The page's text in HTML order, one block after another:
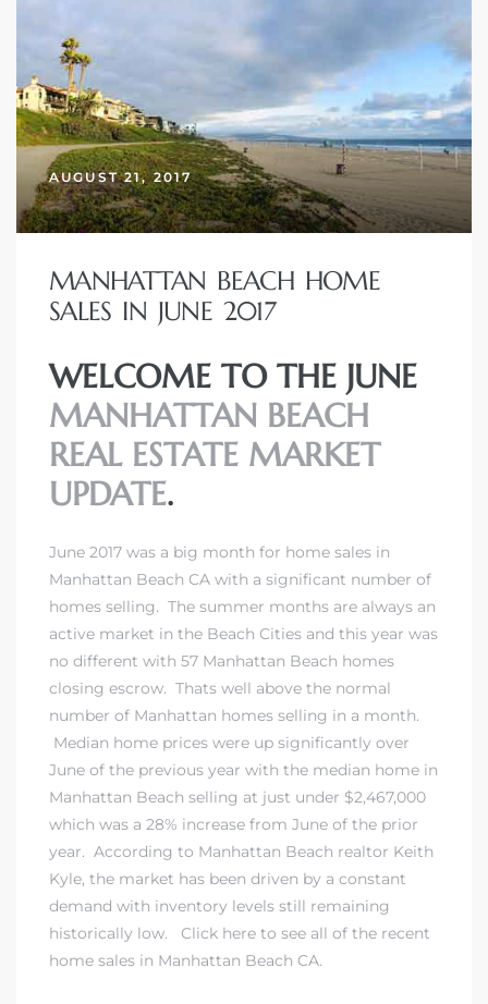
AUGUST 21, 2017
MANHATTAN BEACH HOME
SALES IN JUNE 2017
WELCOME TO THE JUNE
MANHATTAN BEACH
REAL ESTATE MARKET
UPDATE.
June 2017 was a big month for home sales in
Manhattan Beach CA with a significant number of
homes selling. The summer months are always an
active market in the Beach Cities and this year was
no different with 57 Manhattan Beach homes
closing escrow. Thats well above the normal
number of Manhattan homes selling in a month.
Median home prices were up significantly over
June of the previous year with the median home in
Manhattan Beach selling at just under $2,467,000
which was a 28% increase from June of the prior
year. According to Manhattan Beach realtor Keith
Kyle, the market has been driven by a constant
demand with inventory levels still remaining
historically low. Click here to see all of the recent
home sales in Manhattan Beach CA.